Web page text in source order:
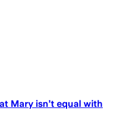
Mary isn’t equal with